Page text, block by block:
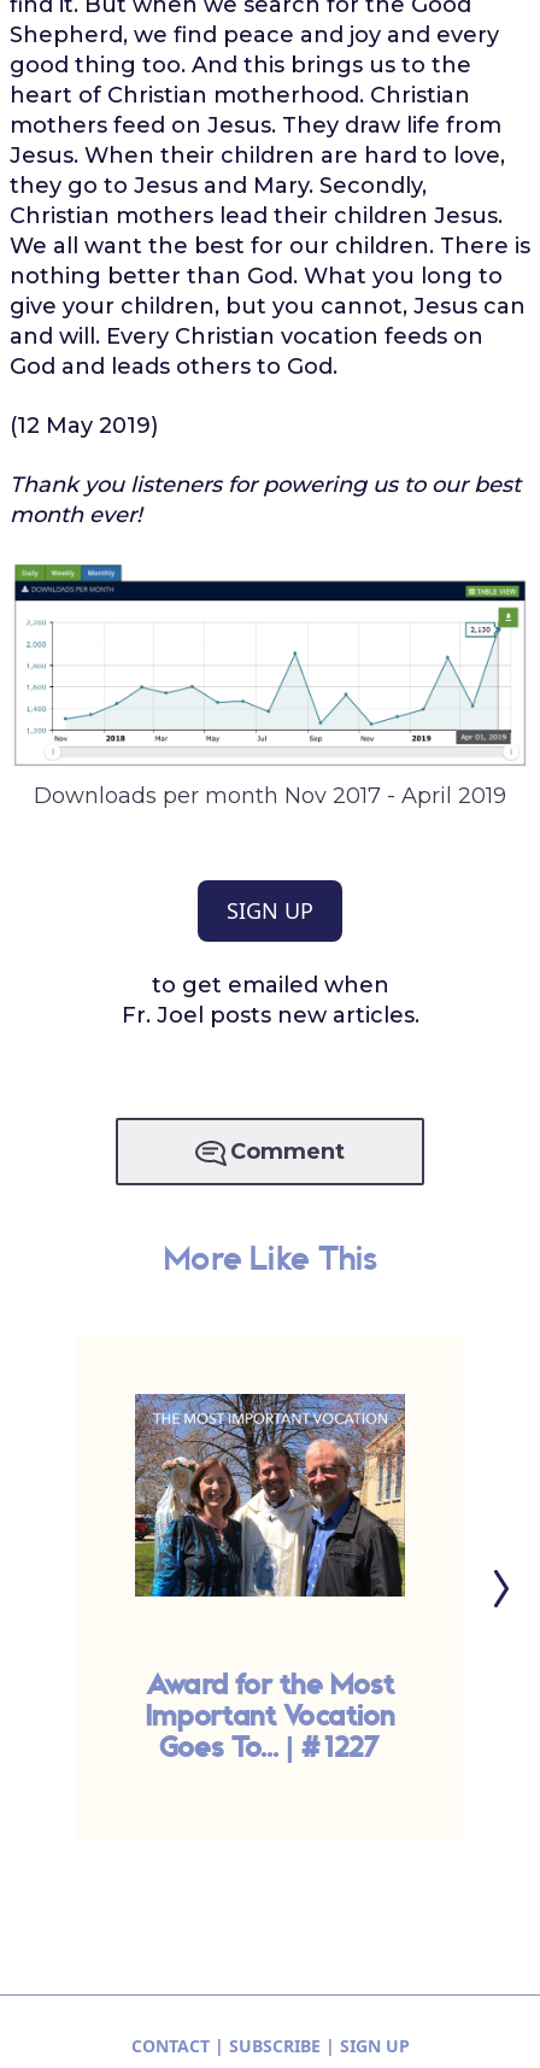
Shepherd, we find peace and joy and every
good thing too. And this brings us to the
heart of Christian motherhood. Christian
mothers feed on Jesus. They draw life from
Jesus. When their children are hard to love,
they go to Jesus and Mary. Secondly,
Christian mothers lead their children Jesus.
We all want the best for our children. There is
nothing better than God. What you long to
give your children, but you cannot, Jesus can
and will. Every Christian vocation feeds on
God and leads others to God.
(12 May 2019)
Thank you listeners for powering us to our best
month ever!
Downloads per month Nov 2017 - April 2019
SIGN UP
to get emailed when
Fr. Joel posts new articles.
Comment
More Like This
Award for the Most
Important Vocation
Goes To... | #1227
CONTACT| SUBSCRIBE | SIGN UP